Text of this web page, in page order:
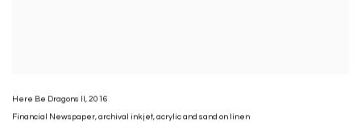
Here Be Dragons II , 2016
Financial Newspaper, archival inkjet, acrylic and sand on linen